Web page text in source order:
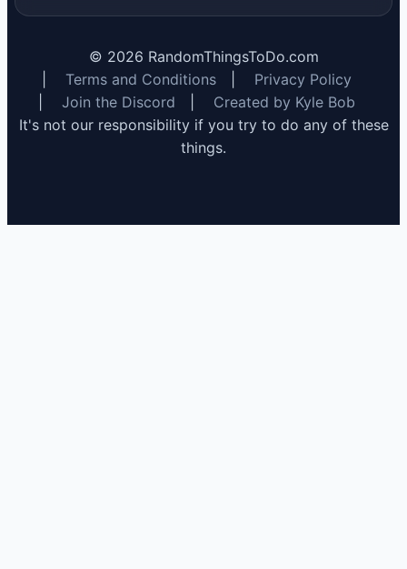
© 2026 RandomThingsToDo.com
Terms and Conditions
Privacy Policy
Join the Discord
Created by Kyle Bob
It's not our responsibility if you try to do any of these
things.